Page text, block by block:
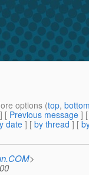
options (top,
] [ Previous message ]
date] [ by thread ] [
>